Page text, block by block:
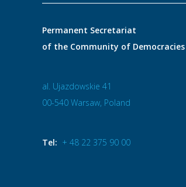
Permanent Secretariat
of the Community of Democracies
al. Ujazdowskie 41
00-540 Warsaw, Poland
Tel: + 48 22 375 90 00